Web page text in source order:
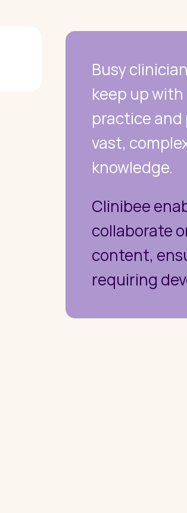
Busy
keep up
practice and
vast,
knowledge.
Clinibee
collaborate
content,
requiring